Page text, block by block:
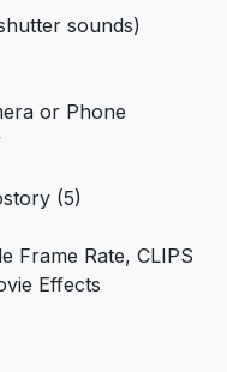
sounds)
or Phone
(5)
Frame Rate, CLIPS
Effects